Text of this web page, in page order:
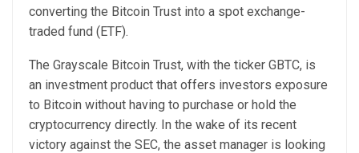
converting the Bitcoin Trust into a spot exchange-
traded fund (ETF).
The Grayscale Bitcoin Trust, with the ticker GBTC, is
an investment product that offers investors exposure
to Bitcoin without having to purchase or hold the
cryptocurrency directly. In the wake of its recent
victory against the SEC, the asset manager is looking